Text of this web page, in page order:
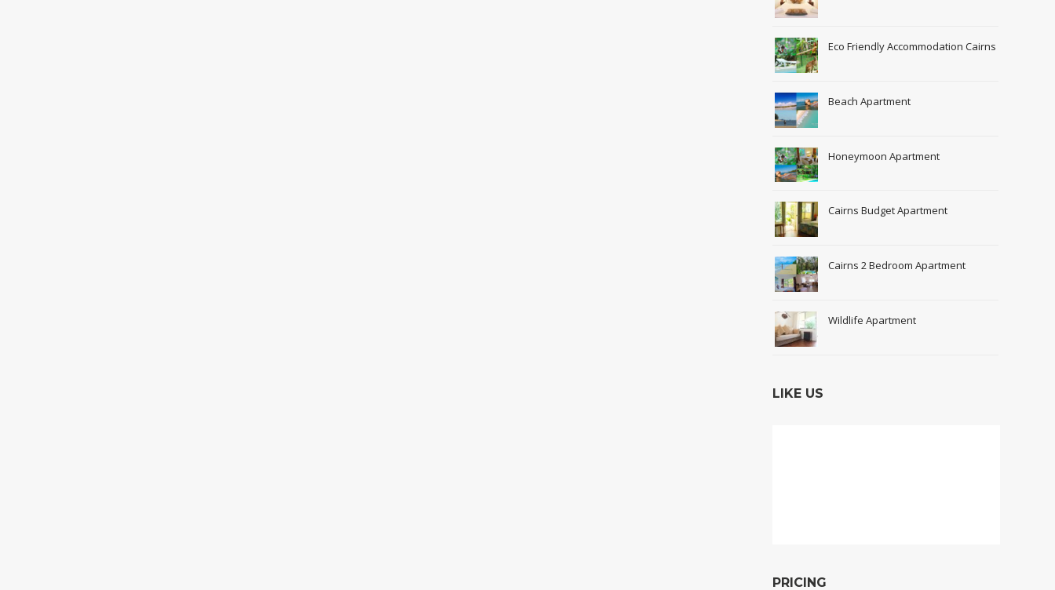
Eco Friendly Accommodation Cairns
Beach Apartment
Honeymoon Apartment
Cairns Budget Apartment
Cairns 2 Bedroom Apartment
Wildlife Apartment
LIKE US
PRICING